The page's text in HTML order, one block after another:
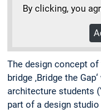
By clicking, you
The design concept
bridge ‚Bridge the
architecture students
part of a design